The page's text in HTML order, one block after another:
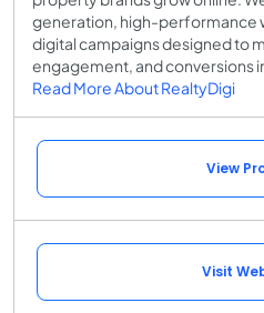
generation, high-performance
digital campaigns designed to
engagement, and conversions
Read More About RealtyDigi
View
Visit